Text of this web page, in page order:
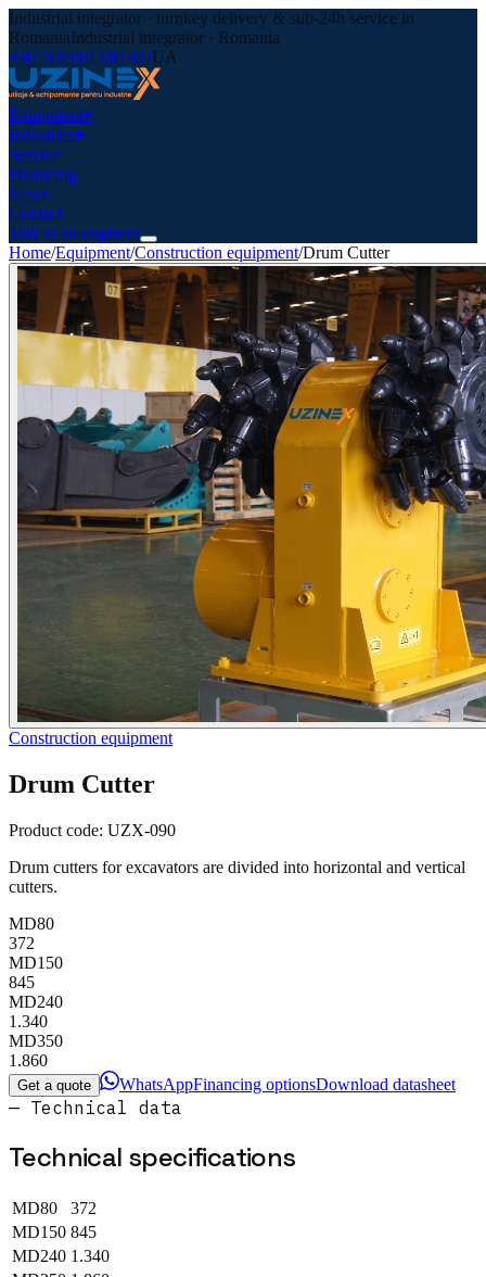
Industrial integrator · turnkey delivery & sub-24h service in
RomaniaIndustrial integrator · Romania
+40 769 081 081ROUA
Equipment▾
Industries▾
Service
Financing
News
Contact
Talk to an engineer
Home/Equipment/Construction equipment/Drum Cutter
Construction equipment
Drum Cutter
Product code: UZX-090
Drum cutters for excavators are divided into horizontal and vertical
cutters.
MD80
372
MD150
845
MD240
1.340
MD350
1.860
Get a quote WhatsAppFinancing optionsDownload datasheet
— Technical data
Technical specifications
MD80
372
MD150 845
MD240 1.340